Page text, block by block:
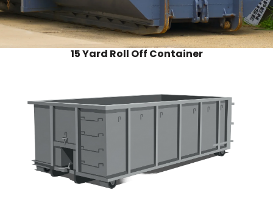
15 Yard Roll Off Container